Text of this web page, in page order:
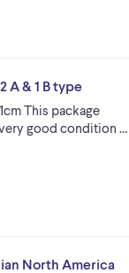
A & 1 B type
This package
very good condition …
North America